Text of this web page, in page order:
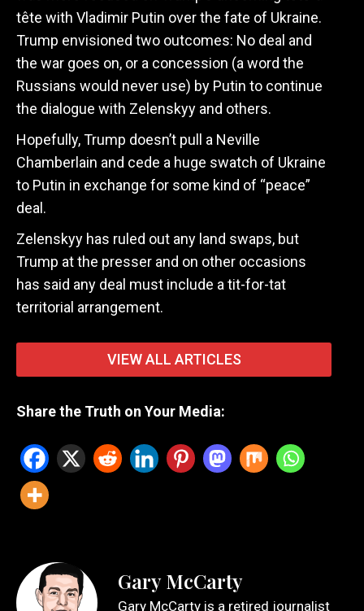
tête with Vladimir Putin over the fate of Ukraine.
Trump envisioned two outcomes: No deal and
the war goes on, or a concession (a word the
Russians would never use) by Putin to continue
the dialogue with Zelenskyy and others.
Hopefully, Trump doesn’t pull a Neville
Chamberlain and cede a huge swatch of Ukraine
to Putin in exchange for some kind of “peace”
deal.
Zelenskyy has ruled out any land swaps, but
Trump at the presser and on other occasions
has said any deal must include a tit-for-tat
territorial arrangement.
Share the Truth on Your Media:
VIEW ALL ARTICLES
Gary McCarty
Gary McCarty is a retired journalist